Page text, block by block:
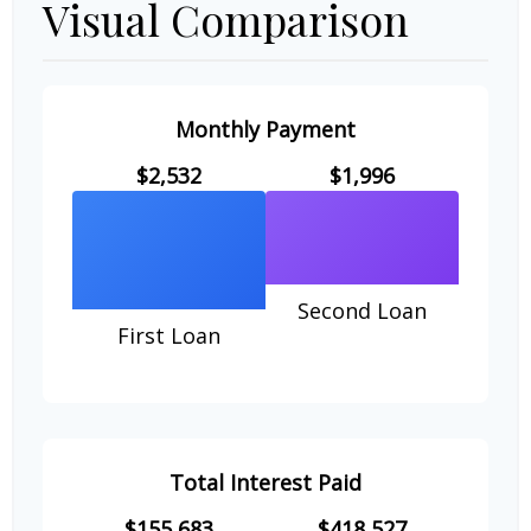
Visual Comparison
Monthly Payment
$2,532
First Loan
$1,996
Second Loan
Total Interest Paid